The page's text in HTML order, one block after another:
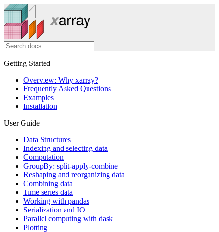
Getting Started
Overview: Why xarray?
Frequently Asked Questions
Examples
Installation
User Guide
Data Structures
Indexing and selecting data
Computation
GroupBy: split-apply-combine
Reshaping and reorganizing data
Combining data
Time series data
Working with pandas
Serialization and IO
Parallel computing with dask
Plotting